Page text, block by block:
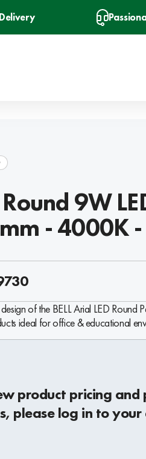
9W
- 4000K -
of the BELL Arial LED Round
ideal for office & educational
product pricing and
please log in to your